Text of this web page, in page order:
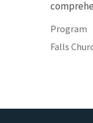
Program
Falls